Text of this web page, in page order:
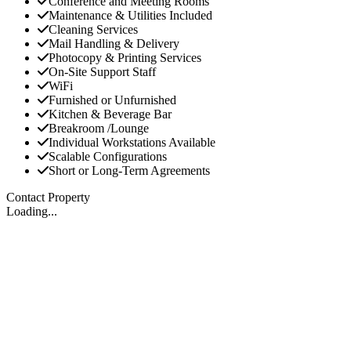
Maintenance & Utilities Included
Cleaning Services
Mail Handling & Delivery
Photocopy & Printing Services
On-Site Support Staff
WiFi
Furnished or Unfurnished
Kitchen & Beverage Bar
Breakroom /Lounge
Individual Workstations Available
Scalable Configurations
Short or Long-Term Agreements
Contact Property
Loading...